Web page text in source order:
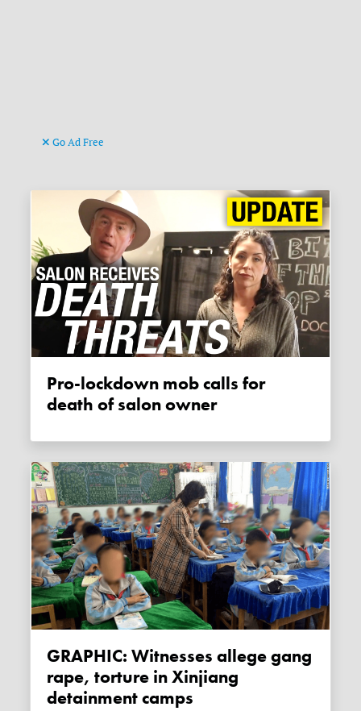
Go Ad Free
Pro-lockdown mob calls for
death of salon owner
GRAPHIC: Witnesses allege gang
rape, torture in Xinjiang
detainment camps